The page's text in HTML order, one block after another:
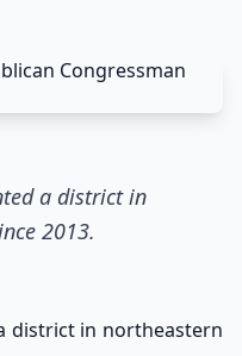
a district in
2013.
district in northeastern